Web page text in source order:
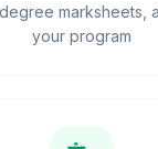
degree marksheets,
your program